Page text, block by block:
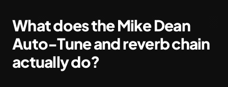
What does the Mike Dean
Auto-Tune and reverb chain
actually do?